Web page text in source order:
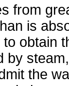
from
is
obtain
by
the